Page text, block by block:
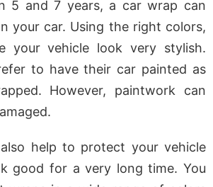
5 and 7 years, a car wrap can
your car. Using the right colors,
your vehicle look very stylish.
to have their car painted as
However, paintwork can
help to protect your vehicle
good for a very long time. You